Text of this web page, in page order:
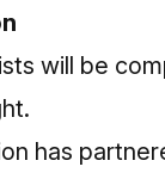
will be
has